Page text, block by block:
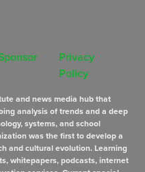
Privacy
Policy
and news media hub that
analysis of trends and a deep
systems, and school
was the first to develop a
and cultural evolution. Learning
whitepapers, podcasts, internet